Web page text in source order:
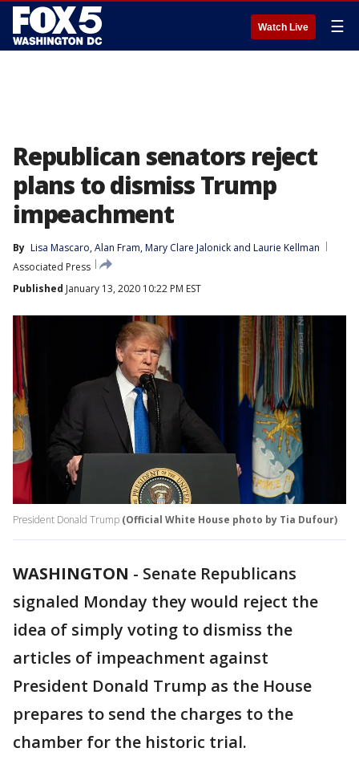
Watch Live ☰
Republican senators reject
plans to dismiss Trump
impeachment
By Lisa Mascaro, Alan Fram, Mary Clare Jalonick and Laurie Kellman
Associated Press
Published January 13, 2020 10:22 PM EST
President Donald Trump (Official White House photo by Tia Dufour)
WASHINGTON - Senate Republicans
signaled Monday they would reject the
idea of simply voting to dismiss the
articles of impeachment against
President Donald Trump as the House
prepares to send the charges to the
chamber for the historic trial.